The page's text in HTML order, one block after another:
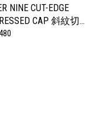
NINE CUT-EDGE
CAP 斜紋切
棒球帽